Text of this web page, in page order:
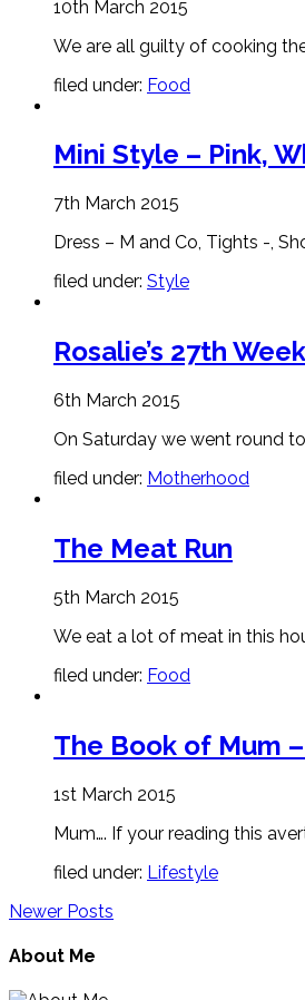
10th March 2015
We are all guilty of cooking
filed under: Food
Mini Style – Pink,
7th March 2015
Dress – M and Co, Tights -,
filed under: Style
Rosalie’s 27th
6th March 2015
On Saturday we went round
filed under: Motherhood
The Meat Run
5th March 2015
We eat a lot of meat in this
filed under: Food
The Book of Mum
1st March 2015
Mum…. If your reading this
filed under: Lifestyle
Newer Posts
About Me